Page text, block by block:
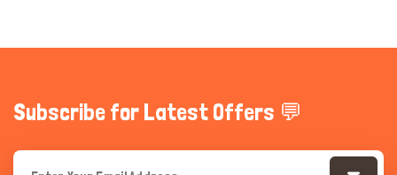
Subscribe for Latest Offers 💬